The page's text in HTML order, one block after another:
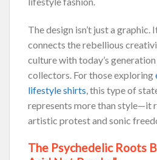
The design isn’t just a graphic.
connects the rebellious
culture with today’s
collectors. For those exploring
lifestyle shirts, this type of
represents more than style—it
artistic protest and sonic
The Psychedelic Roots